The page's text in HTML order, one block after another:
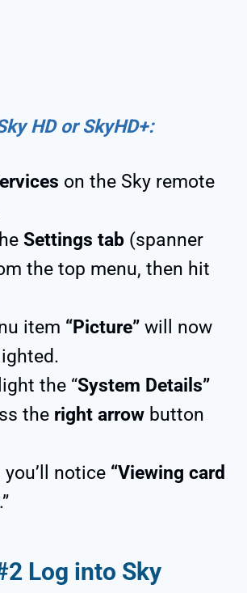
HD or SkyHD+:
on the Sky remote
Settings tab (spanner
the top menu, then hit
item “Picture” will now
the “System Details”
the right arrow button
you’ll notice “Viewing card
.”
Log into Sky